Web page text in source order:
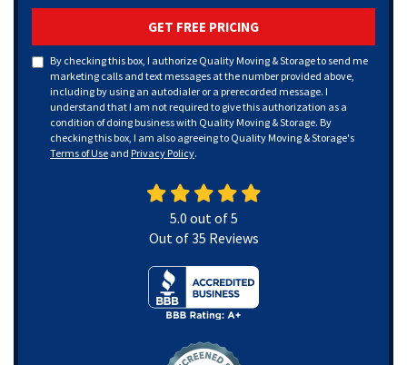
GET FREE PRICING
By checking this box, I authorize Quality Moving & Storage to send me
marketing calls and text messages at the number provided above,
including by using an autodialer or a prerecorded message. I
understand that I am not required to give this authorization as a
condition of doing business with Quality Moving & Storage. By
checking this box, I am also agreeing to Quality Moving & Storage's
Terms of Use and Privacy Policy.
5.0 out of5
Out of35 Reviews